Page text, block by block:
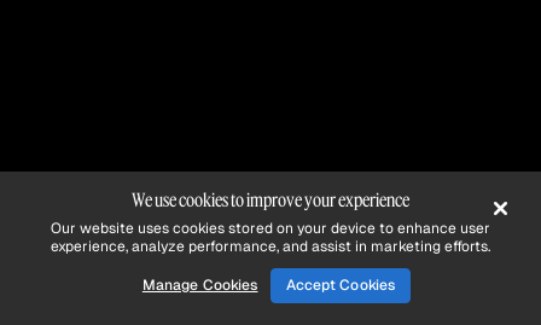
We use cookies to improve your experience
Our website uses cookies stored on your device to enhance user
experience, analyze performance, and assist in marketing efforts.
Manage Cookies
Accept Cookies